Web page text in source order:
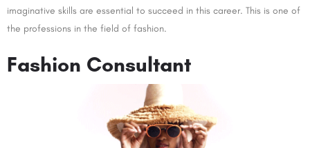
imaginative skills are essential to succeed in this career. This is one of
the professions in the field of fashion.
Fashion Consultant